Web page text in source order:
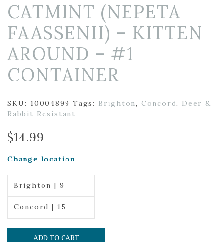
CATMINT (NEPETA
FAASSENII) – KITTEN
AROUND – #1
CONTAINER
SKU: 10004899 Tags: Brighton, Concord, Deer &
Rabbit Resistant
$14.99
Change location
Brighton | 9
Concord | 15
ADD TO CART